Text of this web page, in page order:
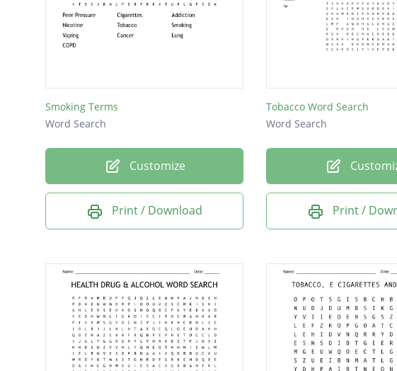
Smoking Terms
Word Search
Customize
Print / Download
Tobacco Word Search
Word Search
Print /